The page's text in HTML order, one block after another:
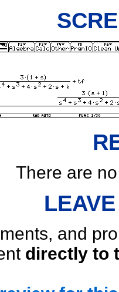
There are
and
directly to